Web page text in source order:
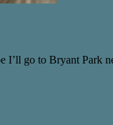
I’ll go to Bryant Park